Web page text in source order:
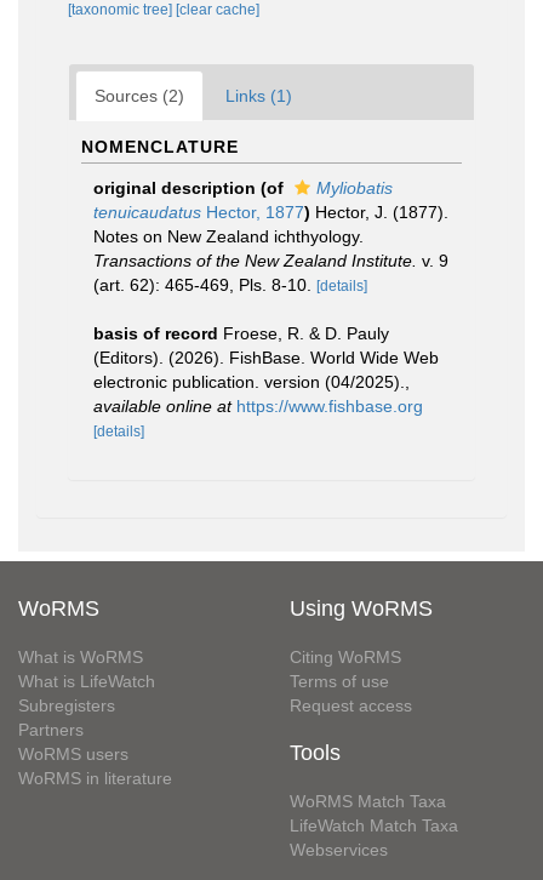
[taxonomic tree] [clear cache]
Sources (2) Links (1)
NOMENCLATURE
original description (of
Myliobatis
tenuicaudatus Hector, 1877) Hector, J. (1877).
Notes on New Zealand ichthyology.
Transactions of the New Zealand Institute. v. 9
(art. 62): 465-469, Pls. 8-10.
[details]
basis of record Froese, R. & D. Pauly
(Editors). (2026). FishBase. World Wide Web
electronic publication. version (04/2025).
available online at https://www.fishbase.org
[details]
WoRMS
What is WoRMS
What is LifeWatch
Subregisters
Partners
WoRMS users
WoRMS in literature
Using WoRMS
Citing WoRMS
Terms of use
Request access
Tools
WoRMS Match Taxa
LifeWatch Match Taxa
Webservices